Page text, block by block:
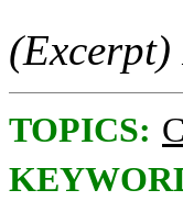
(Excerpt)
TOPICS: